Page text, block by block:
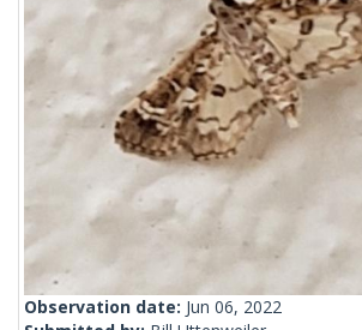
Observation date: Jun 06, 2022